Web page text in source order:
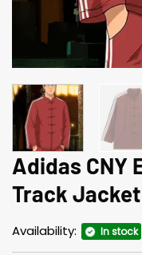
Adidas CNY
Track Jacket
Availability: In stock